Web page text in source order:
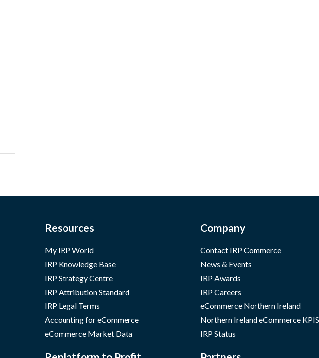
Resources
My IRP World
IRP Knowledge Base
IRP Strategy Centre
IRP Attribution Standard
IRP Legal Terms
Accounting for eCommerce
eCommerce Market Data
Company
Contact IRP Commerce
News & Events
IRP Awards
IRP Careers
eCommerce Northern Ireland
Northern Ireland eCommerce KPIS
IRP Status